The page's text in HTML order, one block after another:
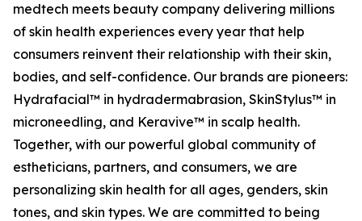
medtech meets beauty company delivering millions
of skin health experiences every year that help
consumers reinvent their relationship with their skin,
bodies, and self-confidence. Our brands are pioneers:
Hydrafacial™ in hydradermabrasion, SkinStylus™ in
microneedling, and Keravive™ in scalp health.
Together, with our powerful global community of
estheticians, partners, and consumers, we are
personalizing skin health for all ages, genders, skin
tones, and skin types. We are committed to being